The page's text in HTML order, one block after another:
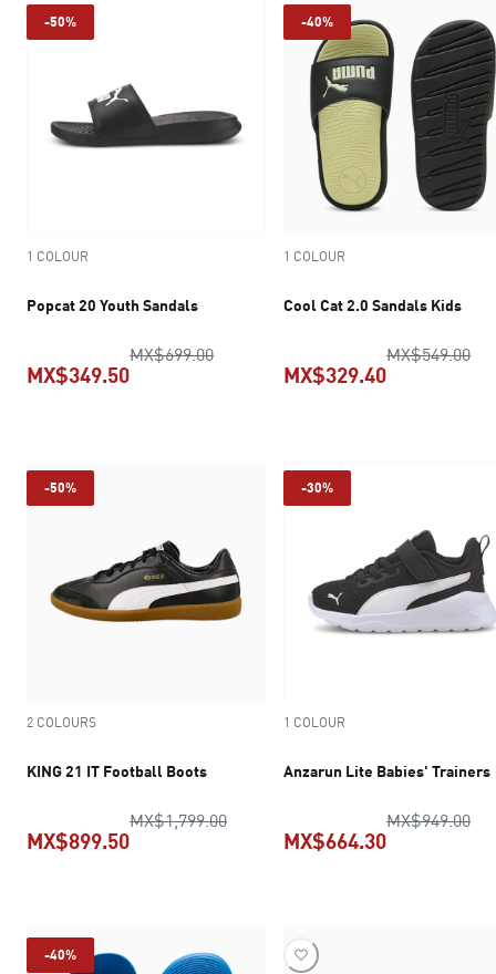
-50%
1 COLOUR
Popcat 20 Youth Sandals
MX$699.00original price MX$699.00
MX$349.50
-40%
1 COLOUR
Cool Cat 2.0 Sandals Kids
MX$549.00
MX$329.40
-50%
2 COLOURS
KING 21 IT Football Boots
MX$1,799.00original price MX$1,799.00
MX$899.50
-30%
1 COLOUR
Anzarun Lite Babies' Trainers
MX$949.00
MX$664.30
-40%